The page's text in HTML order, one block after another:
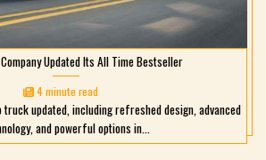
Updated Its All Time Bestseller
4 minute read
truck updated, including refreshed design, advanced
and powerful options in...